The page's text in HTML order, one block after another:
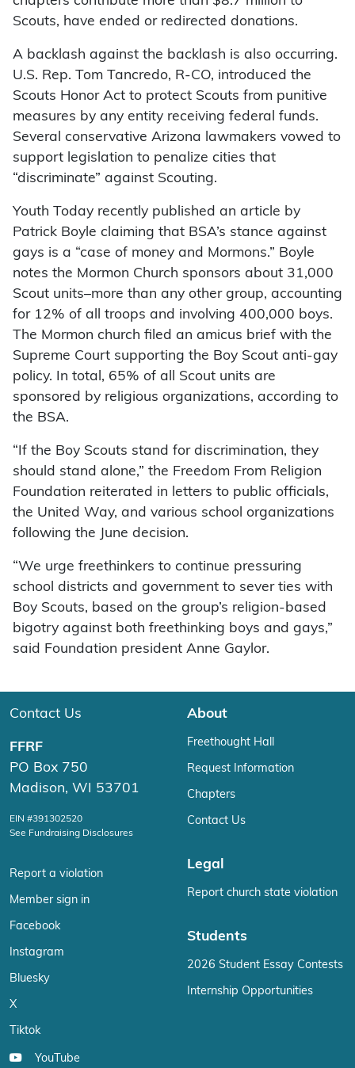
Scouts, have ended or redirected donations.
A backlash against the backlash is also occurring.
U.S. Rep. Tom Tancredo, R-CO, introduced the
Scouts Honor Act to protect Scouts from punitive
measures by any entity receiving federal funds.
Several conservative Arizona lawmakers vowed to
support legislation to penalize cities that
“discriminate” against Scouting.
Youth Today recently published an article by
Patrick Boyle claiming that BSA’s stance against
gays is a “case of money and Mormons.” Boyle
notes the Mormon Church sponsors about 31,000
Scout units–more than any other group, accounting
for 12% of all troops and involving 400,000 boys.
The Mormon church filed an amicus brief with the
Supreme Court supporting the Boy Scout anti-gay
policy. In total, 65% of all Scout units are
sponsored by religious organizations, according to
the BSA.
“If the Boy Scouts stand for discrimination, they
should stand alone,” the Freedom From Religion
Foundation reiterated in letters to public officials,
the United Way, and various school organizations
following the June decision.
“We urge freethinkers to continue pressuring
school districts and government to sever ties with
Boy Scouts, based on the group’s religion-based
bigotry against both freethinking boys and gays,”
said Foundation president Anne Gaylor.
Contact Us
FFRF
PO Box 750
Madison, WI 53701
EIN #391302520
See Fundraising Disclosures
Report a violation
Member sign in
Facebook
Instagram
Bluesky
X
Tiktok
YouTube
About
Freethought Hall
Request Information
Chapters
Contact Us
Legal
Report church state violation
Students
2026 Student Essay Contests
Internship Opportunities